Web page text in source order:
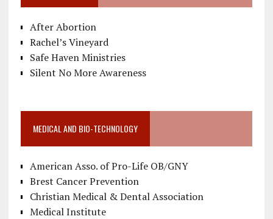
After Abortion
Rachel’s Vineyard
Safe Haven Ministries
Silent No More Awareness
MEDICAL AND BIO-TECHNOLOGY
American Asso. of Pro-Life OB/GNY
Brest Cancer Prevention
Christian Medical & Dental Association
Medical Institute